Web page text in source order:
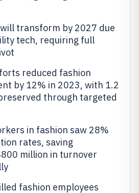
transform by 2027 due
tech, requiring full
reduced fashion
by 12% in 2023, with 1.2
through targeted
in fashion saw 28%
rates, saving
million in turnover
fashion employees